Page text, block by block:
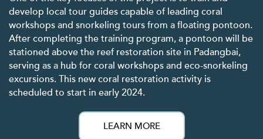
develop local tour guides capable of leading coral
workshops and snorkeling tours from a floating pontoon.
After completing the training program, a pontoon will be
stationed above the reef restoration site in Padangbai,
serving as a hub for coral workshops and eco-snorkeling
excursions. This new coral restoration activity is
scheduled to start in early 2024.
LEARN MORE